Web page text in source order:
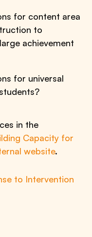
for content area
to
achievement
for universal
in the
Capacity for
website.
to Intervention